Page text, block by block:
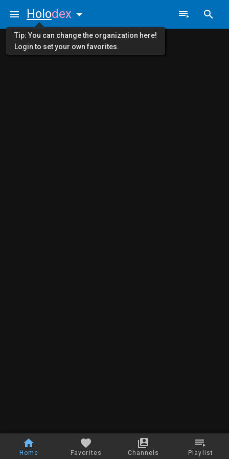
Home Favorites Channels Playlist
Holodex
Tip: You can change the organization here!
Login to set your own favorites.